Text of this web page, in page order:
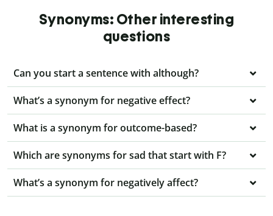
Synonyms: Other interesting
questions
Can you start a sentence with although?
What’s a synonym for negative effect?
What is a synonym for outcome-based?
Which are synonyms for sad that start with F?
What’s a synonym for negatively affect?